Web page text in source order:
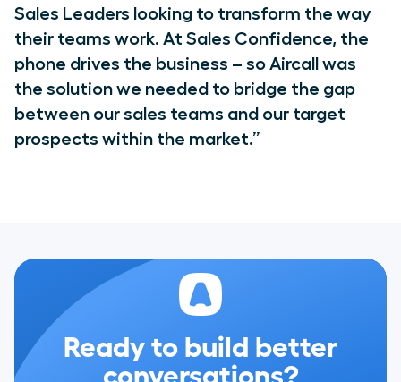
Sales Leaders looking to transform the way
their teams work. At Sales Confidence, the
phone drives the business – so Aircall was
the solution we needed to bridge the gap
between our sales teams and our target
prospects within the market.”
Ready to build better
conversations?